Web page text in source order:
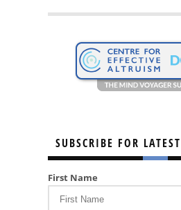
SUBSCRIBE FOR
First Name